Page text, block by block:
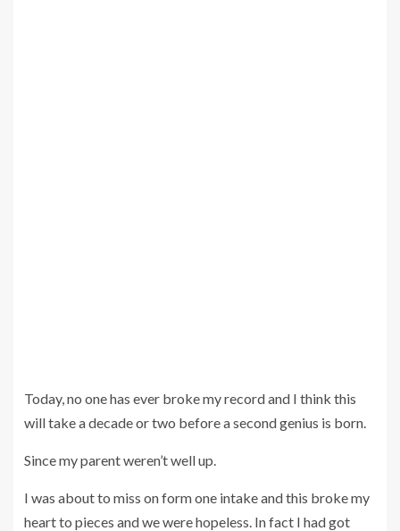
Today, no one has ever broke my record and I think this
will take a decade or two before a second genius is born.
Since my parent weren’t well up.
I was about to miss on form one intake and this broke my
heart to pieces and we were hopeless. In fact I had got